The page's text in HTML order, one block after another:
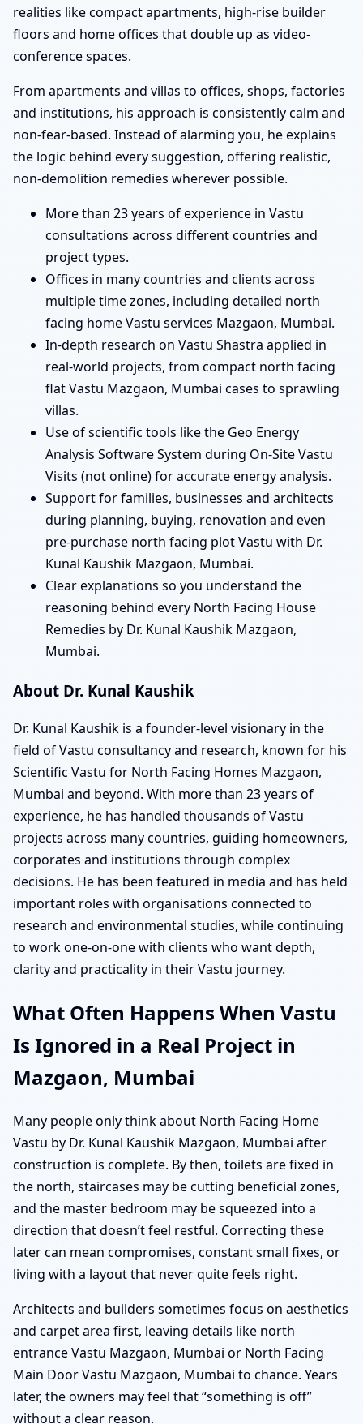
realities like compact apartments, high-rise builder
floors and home offices that double up as video-
conference spaces.
From apartments and villas to offices, shops, factories
and institutions, his approach is consistently calm and
non-fear-based. Instead of alarming you, he explains
the logic behind every suggestion, offering realistic,
non-demolition remedies wherever possible.
More than 23 years of experience in Vastu
consultations across different countries and
project types.
Offices in many countries and clients across
multiple time zones, including detailed north
facing home Vastu services Mazgaon, Mumbai.
In-depth research on Vastu Shastra applied in
real-world projects, from compact north facing
flat Vastu Mazgaon, Mumbai cases to sprawling
villas.
Use of scientific tools like the Geo Energy
Analysis Software System during On-Site Vastu
Visits (not online) for accurate energy analysis.
Support for families, businesses and architects
during planning, buying, renovation and even
pre-purchase north facing plot Vastu with Dr.
Kunal Kaushik Mazgaon, Mumbai.
Clear explanations so you understand the
reasoning behind every North Facing House
Remedies by Dr. Kunal Kaushik Mazgaon,
Mumbai.
About Dr. Kunal Kaushik
Dr. Kunal Kaushik is a founder-level visionary in the
field of Vastu consultancy and research, known for his
Scientific Vastu for North Facing Homes Mazgaon,
Mumbai and beyond. With more than 23 years of
experience, he has handled thousands of Vastu
projects across many countries, guiding homeowners,
corporates and institutions through complex
decisions. He has been featured in media and has held
important roles with organisations connected to
research and environmental studies, while continuing
to work one-on-one with clients who want depth,
clarity and practicality in their Vastu journey.
What Often Happens When Vastu
Is Ignored in a Real Project in
Mazgaon, Mumbai
Many people only think about North Facing Home
Vastu by Dr. Kunal Kaushik Mazgaon, Mumbai after
construction is complete. By then, toilets are fixed in
the north, staircases may be cutting beneficial zones,
and the master bedroom may be squeezed into a
direction that doesn’t feel restful. Correcting these
later can mean compromises, constant small fixes, or
living with a layout that never quite feels right.
Architects and builders sometimes focus on aesthetics
and carpet area first, leaving details like north
entrance Vastu Mazgaon, Mumbai or North Facing
Main Door Vastu Mazgaon, Mumbai to chance. Years
later, the owners may feel that “something is off”
without a clear reason.